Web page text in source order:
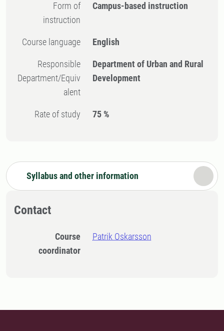
Form of
instruction
Campus-based instruction
Course language English
Responsible
Department/Equiv
alent
Department of Urban and Rural
Development
Rate of study 75 %
Syllabus and other information
Contact
Course
coordinator
Patrik Oskarsson